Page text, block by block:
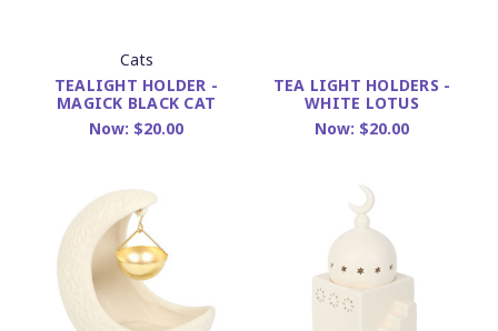
Cats
TEALIGHT HOLDER -
MAGICK BLACK CAT
Now: $20.00
TEA LIGHT HOLDERS -
WHITE LOTUS
Now: $20.00